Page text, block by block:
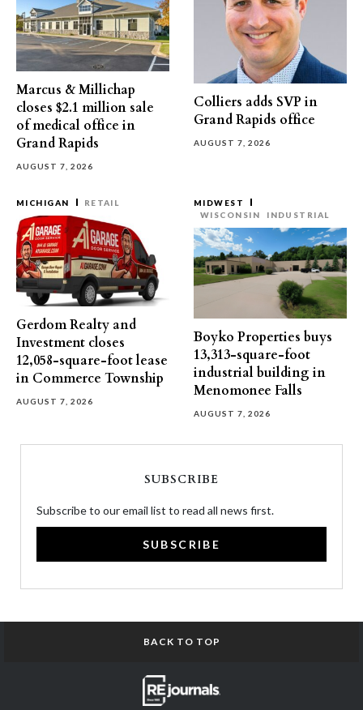
Marcus & Millichap
closes $2.1 million sale
of medical office in
Grand Rapids
AUGUST 7, 2026
Colliers adds SVP in
Grand Rapids office
AUGUST 7, 2026
MICHIGAN RETAIL
Gerdom Realty and
Investment closes
12,058-square-foot lease
in Commerce Township
AUGUST 7, 2026
MIDWEST
WISCONSIN
INDUSTRIAL
Boyko Properties buys
13,313-square-foot
industrial building in
Menomonee Falls
AUGUST 7, 2026
SUBSCRIBE
Subscribe to our email list to read all news first.
SUBSCRIBE
BACK TO TOP